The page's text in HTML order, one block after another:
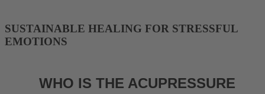
SUSTAINABLE HEALING FOR STRESSFUL
EMOTIONS
WHO IS THE ACUPRESSURE